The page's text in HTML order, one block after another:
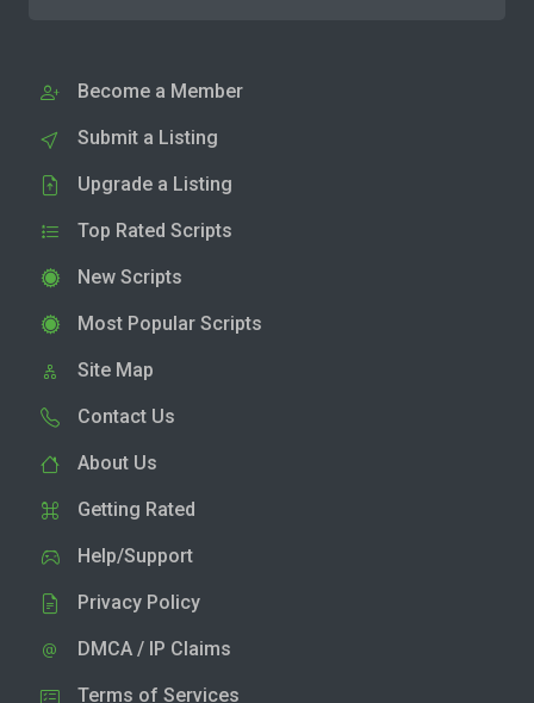
Become a Member
Submit a Listing
Upgrade a Listing
Top Rated Scripts
New Scripts
Most Popular Scripts
Site Map
Contact Us
About Us
Getting Rated
Help/Support
Privacy Policy
DMCA / IP Claims
Terms of Services